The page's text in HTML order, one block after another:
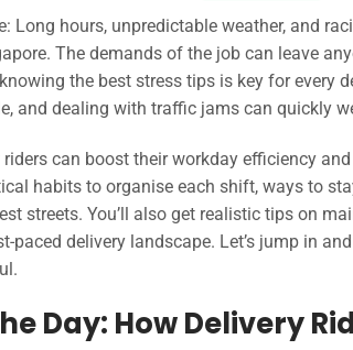
Long hours, unpredictable weather, and
The demands of the job can leave
the best stress tips is key for every
and dealing with traffic jams can quickly
can boost their workday efficiency
habits to organise each shift, ways to
streets. You’ll also get realistic tips on
paced delivery landscape. Let’s jump in
Day: How Delivery